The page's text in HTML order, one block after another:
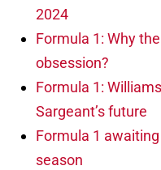
2024
Formula 1: Why
obsession?
Formula 1:
Sargeant’s future
Formula 1
season